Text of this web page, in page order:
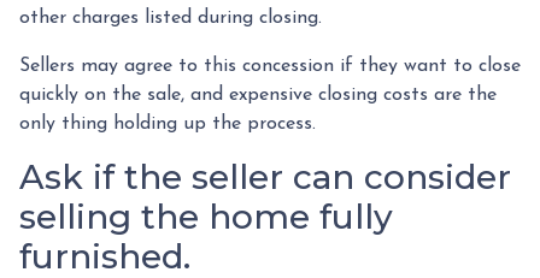
other charges listed during closing.
Sellers may agree to this concession if they want to close
quickly on the sale, and expensive closing costs are the
only thing holding up the process.
Ask if the seller can consider
selling the home fully
furnished.